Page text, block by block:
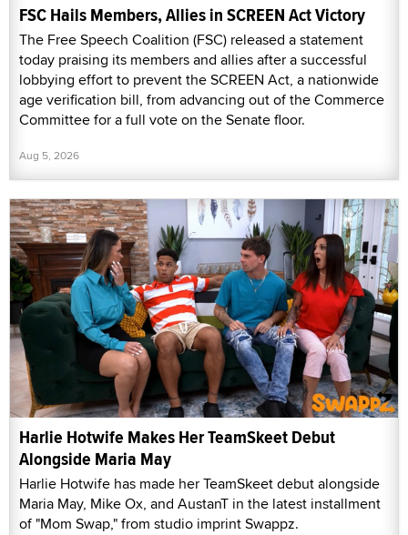
FSC Hails Members, Allies in SCREEN Act Victory
The Free Speech Coalition (FSC) released a statement
today praising its members and allies after a successful
lobbying effort to prevent the SCREEN Act, a nationwide
age verification bill, from advancing out of the Commerce
Committee for a full vote on the Senate floor.
Aug 5, 2026
Harlie Hotwife Makes Her TeamSkeet Debut
Alongside Maria May
Harlie Hotwife has made her TeamSkeet debut alongside
Maria May, Mike Ox, and AustanT in the latest installment
of "Mom Swap," from studio imprint Swappz.